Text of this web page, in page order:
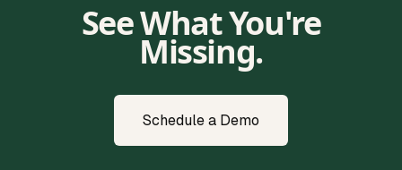
See What You're
Missing.
Schedule a Demo